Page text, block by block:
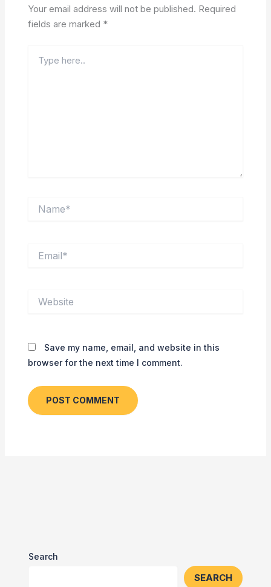
Your email address will not be published. Required
fields are marked *
here..
Save my name, email, and website in this
browser for the next time I comment.
Search
SEARCH